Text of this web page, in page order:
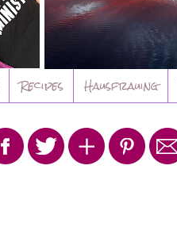
Recipes Hausfrauing